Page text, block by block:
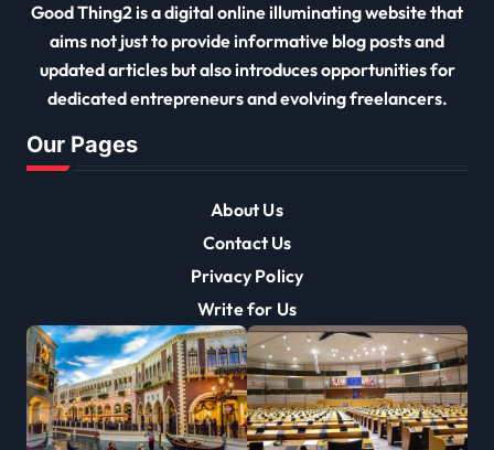
Good Thing2 is a digital online illuminating website that
aims not just to provide informative blog posts and
updated articles but also introduces opportunities for
dedicated entrepreneurs and evolving freelancers.
Our Pages
About Us
Contact Us
Privacy Policy
Write for Us